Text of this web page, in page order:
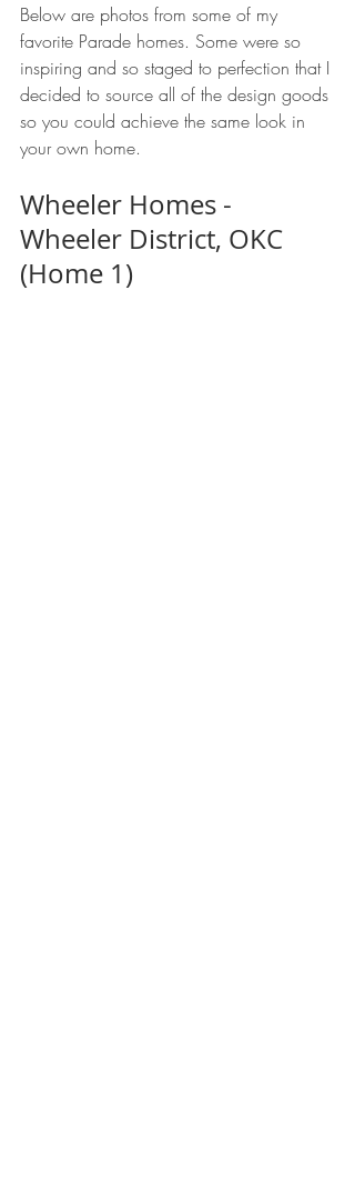
Below are photos from some of my
favorite Parade homes. Some were so
inspiring and so staged to perfection that I
decided to source all of the design goods
so you could achieve the same look in
your own home.
Wheeler Homes -
Wheeler District, OKC
(Home 1)